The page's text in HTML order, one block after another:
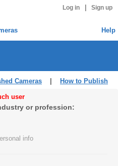
Log in Sign up
Help
Cameras How to Publish
user
or profession:
info